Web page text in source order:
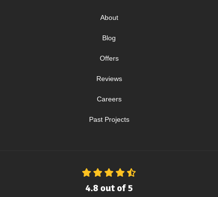
About
Blog
Offers
Reviews
Careers
Past Projects
4.8 out of5